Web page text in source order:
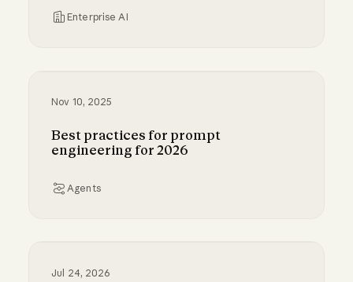
Enterprise AI
Nov 10, 2025
Best practices for prompt
engineering for 2026
Agents
Jul 24, 2026